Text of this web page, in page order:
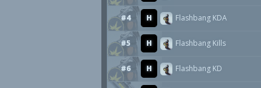
#4 H Flashbang KDA
#5 H Flashbang Kills
#6 H Flashbang KD